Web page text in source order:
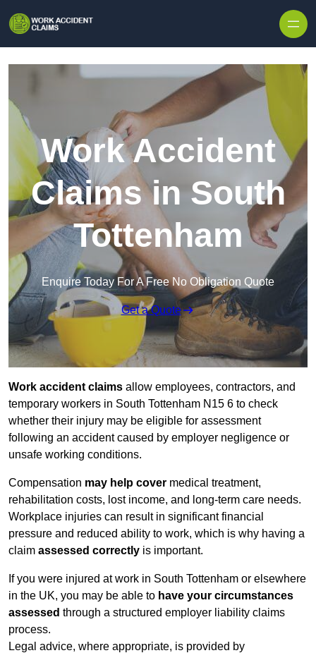
Work Accident
Claims in South
Tottenham
Enquire Today For A Free No Obligation Quote
Get a Quote
Work accident claims allow employees, contractors, and
temporary workers in South Tottenham N15 6 to check
whether their injury may be eligible for assessment
following an accident caused by employer negligence or
unsafe working conditions.
Compensation may help cover medical treatment,
rehabilitation costs, lost income, and long-term care needs.
Workplace injuries can result in significant financial
pressure and reduced ability to work, which is why having a
claim assessed correctly is important.
If you were injured at work in South Tottenham or elsewhere
in the UK, you may be able to have your circumstances
assessed through a structured employer liability claims
process.
Legal advice, where appropriate, is provided by